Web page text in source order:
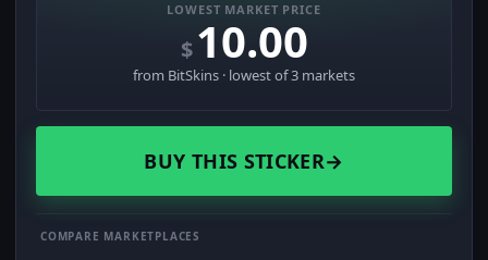
LOWEST MARKET PRICE
$ 10.00
from BitSkins · lowest of 3 markets
BUY THIS STICKER→
COMPARE MARKETPLACES